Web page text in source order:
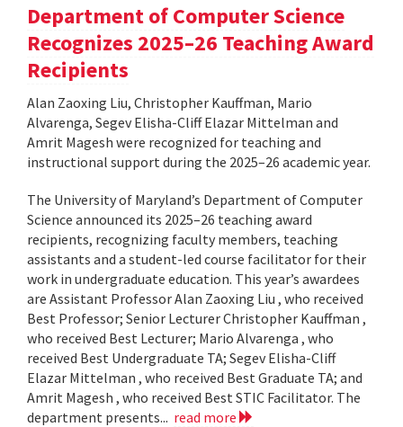
Department of Computer Science
Recognizes 2025–26 Teaching Award
Recipients
Alan Zaoxing Liu, Christopher Kauffman, Mario
Alvarenga, Segev Elisha-Cliff Elazar Mittelman and
Amrit Magesh were recognized for teaching and
instructional support during the 2025–26 academic year.
The University of Maryland’s Department of Computer
Science announced its 2025–26 teaching award
recipients, recognizing faculty members, teaching
assistants and a student-led course facilitator for their
work in undergraduate education. This year’s awardees
are Assistant Professor Alan Zaoxing Liu , who received
Best Professor; Senior Lecturer Christopher Kauffman ,
who received Best Lecturer; Mario Alvarenga , who
received Best Undergraduate TA; Segev Elisha-Cliff
Elazar Mittelman , who received Best Graduate TA; and
Amrit Magesh , who received Best STIC Facilitator. The
department presents... read more